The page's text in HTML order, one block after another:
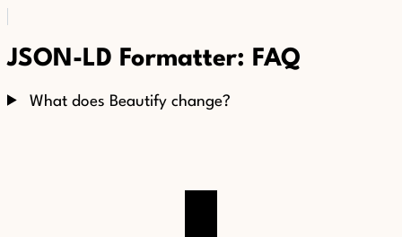
JSON-LD Formatter: FAQ
What does Beautify change?